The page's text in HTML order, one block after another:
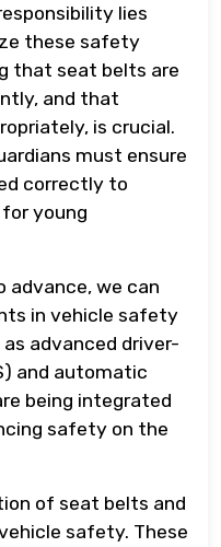
lies
these safety
that seat belts are
and that
is crucial.
must ensure
correctly to
young
advance, we can
in vehicle safety
advanced driver-
and automatic
being integrated
safety on the
of seat belts and
safety. These